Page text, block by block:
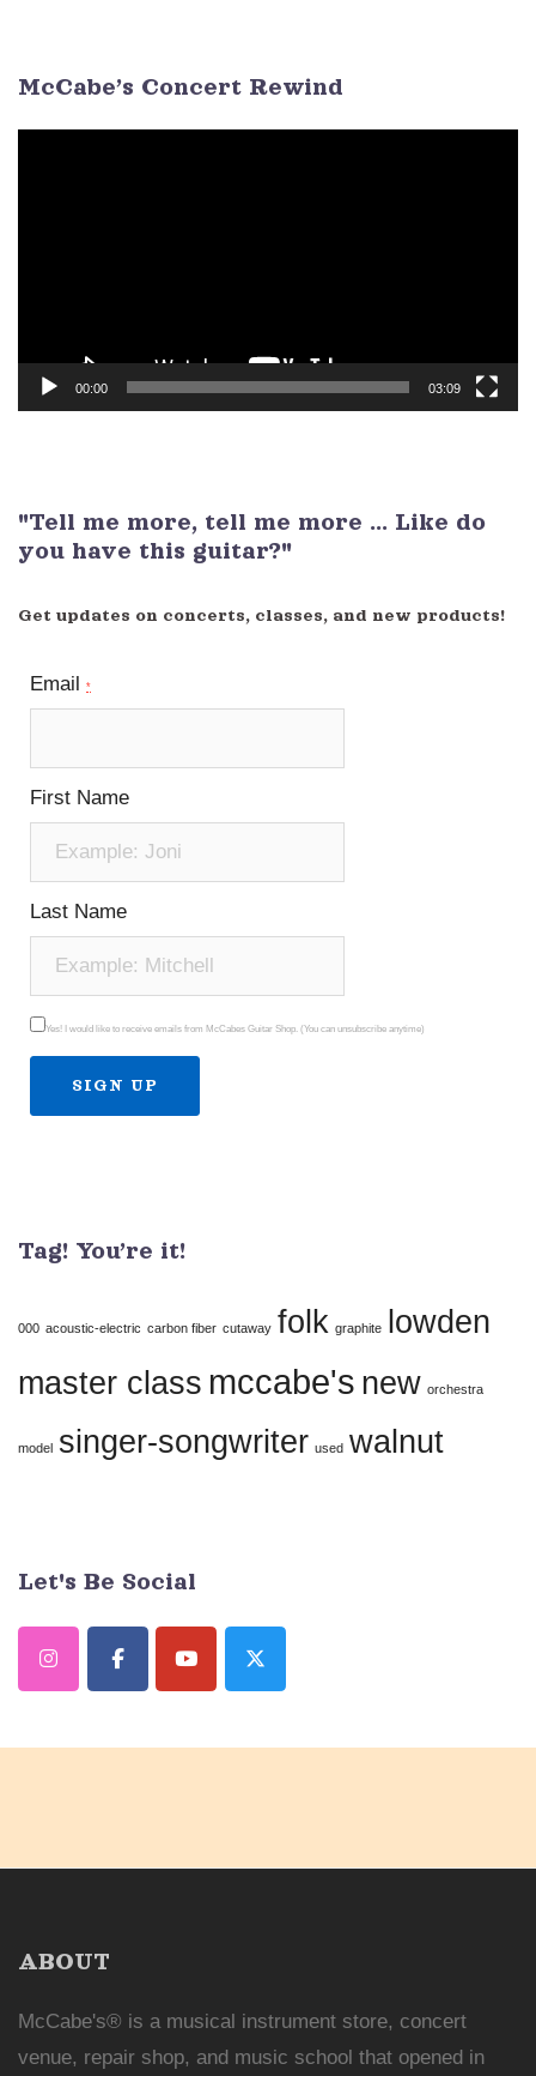
McCabe’s Concert Rewind
00:00 03:09
"Tell me more, tell me more ... Like do
you have this guitar?"
Get updates on concerts, classes, and new products!
Email *
First Name
Last Name
Yes! I would like to receive emails from McCabes Guitar Shop. (You can unsubscribe anytime)
Please
this
blank.
Tag! You’re it!
000 acoustic-electric carbon fiber cutaway folk graphite
lowden
master class mccabe's new orchestra
model singer-songwriter used walnut
Let's Be Social
ABOUT
McCabe's® is a musical instrument store, concert
venue, repair shop, and music school that opened in